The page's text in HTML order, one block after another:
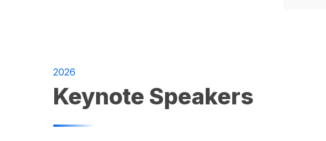
2026
Keynote Speakers